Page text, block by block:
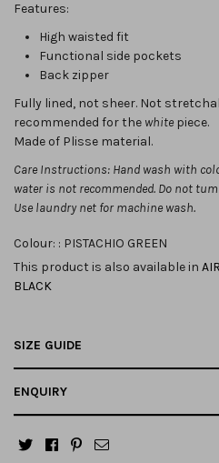
Features:
High waisted fit
Functional side pockets
Back zipper
Fully lined, not sheer. Not
recommended for the white piece.
Made of Plisse material.
Care Instructions: Hand wash with
water is not recommended. Do not
Use laundry net for machine wash.
Colour: : PISTACHIO GREEN
This product is also available in
BLACK
SIZE GUIDE
ENQUIRY